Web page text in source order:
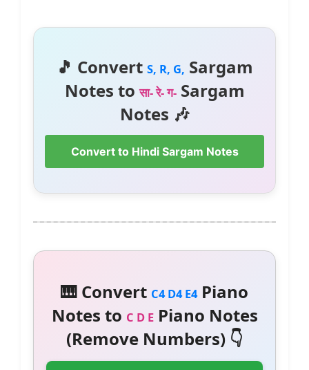
🎵 Convert S, R, G, Sargam
Notes toसा- रे- ग-Sargam
Notes 🎶
Convert to Hindi Sargam Notes
🎹 Convert C4 D4 E4Piano
Notes to C D EPiano Notes
(Remove Numbers) 👇